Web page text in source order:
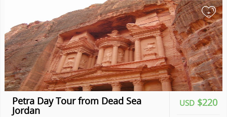
+
USD $220
Petra Day Tour from Dead Sea
Jordan